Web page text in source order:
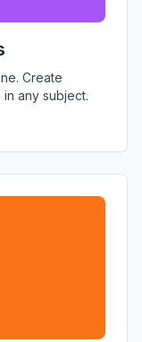
Create
any subject.